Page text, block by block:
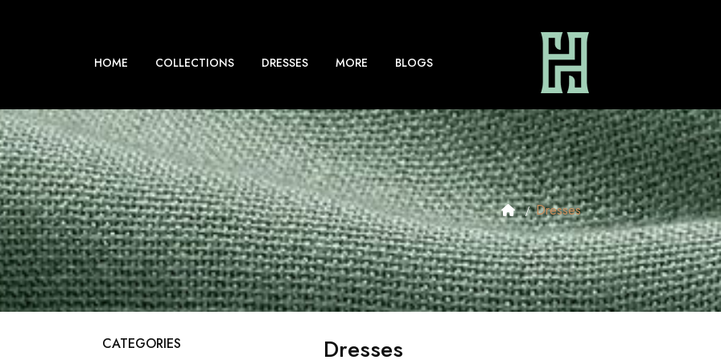
HOME COLLECTIONS DRESSES MORE BLOGS
Dresses
CATEGORIES Dresses